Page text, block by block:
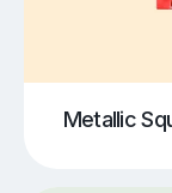
Metallic